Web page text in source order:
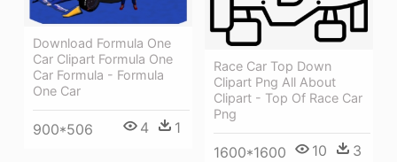
Race Car Top Down
Clipart Png All About
Clipart - Top Of Race Car
Png
1600*1600 10 3
Download Formula One
Car Clipart Formula One
Car Formula - Formula
One Car
900*506 4 1